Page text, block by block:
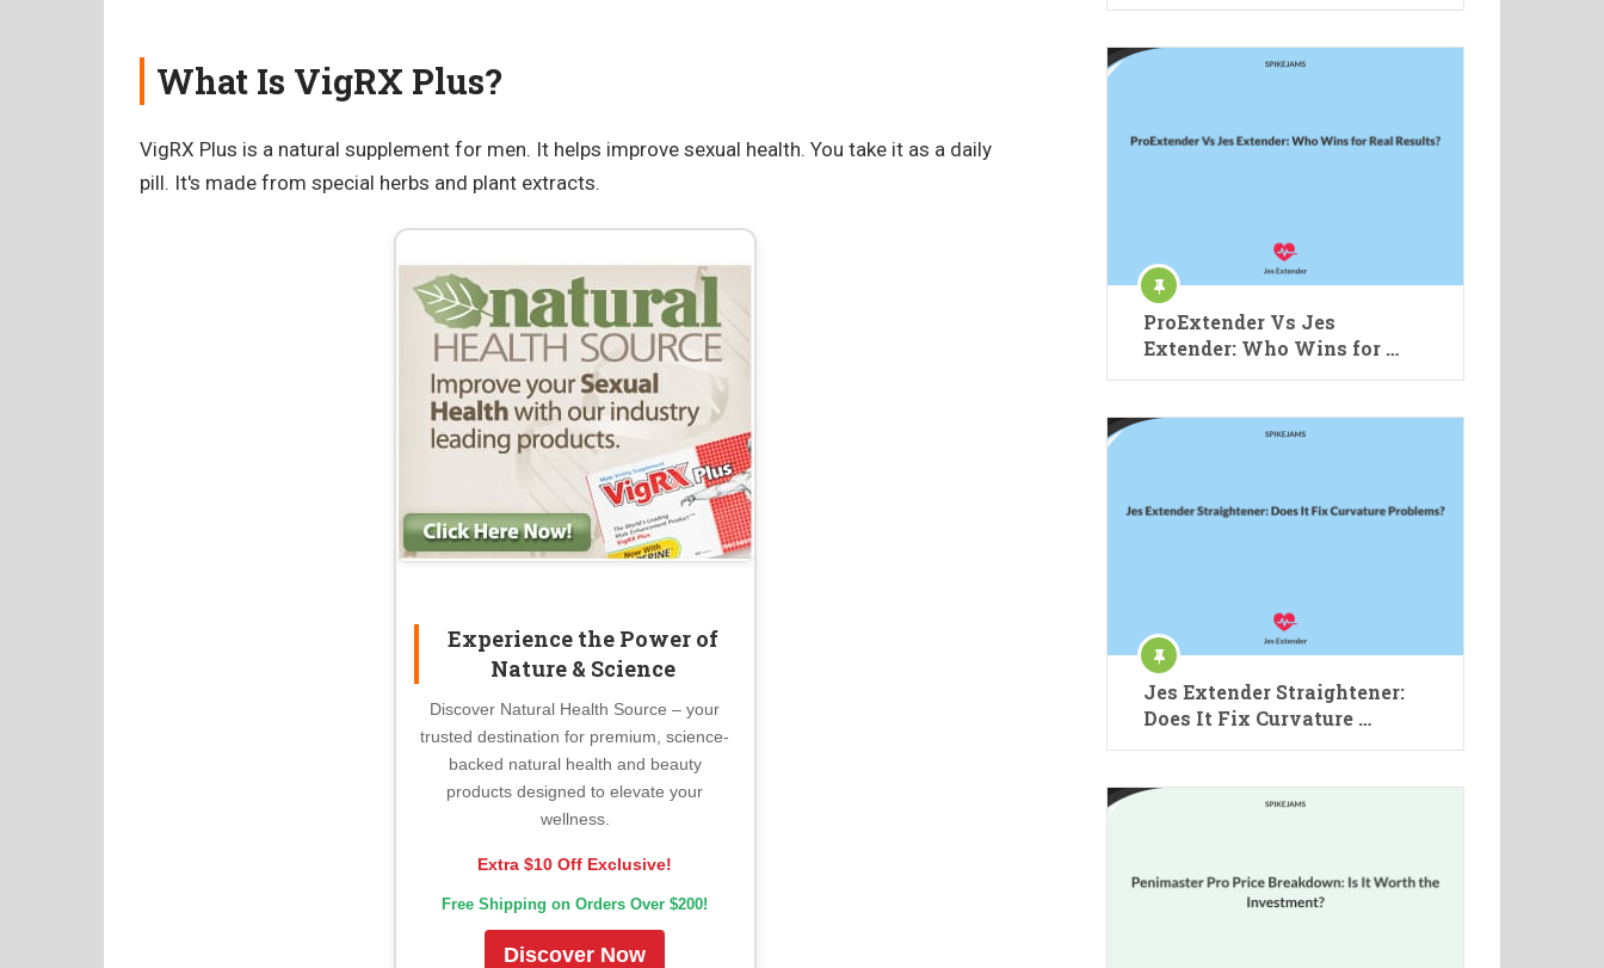
What Is VigRX Plus?
VigRX Plus is a natural supplement for men. It helps improve sexual health. You take it as a daily
pill. It's made from special herbs and plant extracts.
Experience the Power of
Nature & Science
Discover Natural Health Source – your
trusted destination for premium, science-
backed natural health and beauty
products designed to elevate your
wellness.
Extra $10 Off Exclusive!
Free Shipping on Orders Over $200!
Discover Now
ProExtender Vs Jes
Extender: Who Wins for …
Jes Extender Straightener:
Does It Fix Curvature …